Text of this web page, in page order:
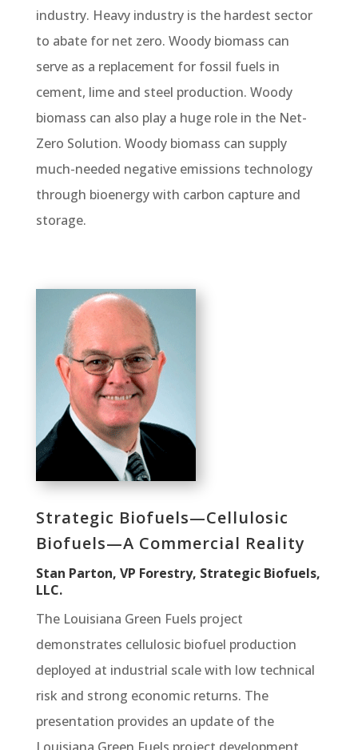
industry. Heavy industry is the hardest sector
to abate for net zero. Woody biomass can
serve as a replacement for fossil fuels in
cement, lime and steel production. Woody
biomass can also play a huge role in the Net-
Zero Solution. Woody biomass can supply
much-needed negative emissions technology
through bioenergy with carbon capture and
storage.
Strategic Biofuels—Cellulosic
Biofuels—A Commercial Reality
Stan Parton, VP Forestry, Strategic Biofuels,
LLC.
The Louisiana Green Fuels project
demonstrates cellulosic biofuel production
deployed at industrial scale with low technical
risk and strong economic returns. The
presentation provides an update of the